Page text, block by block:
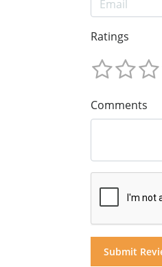
Ratings
Comments